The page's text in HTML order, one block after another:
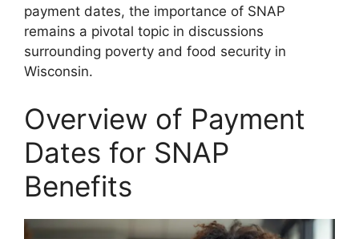
payment dates, the importance of SNAP
remains a pivotal topic in discussions
surrounding poverty and food security in
Wisconsin.
Overview of Payment
Dates for SNAP
Benefits